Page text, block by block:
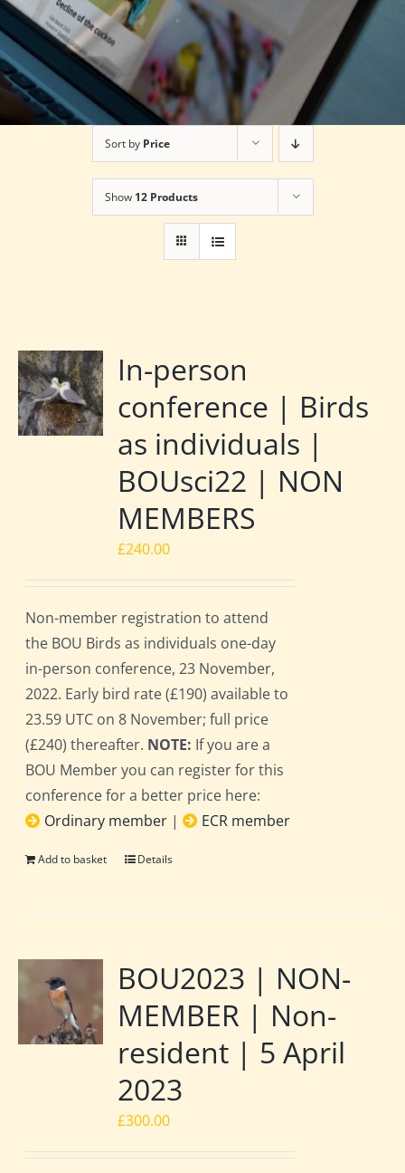
Sort by Price
Show 12 Products
In-person
conference | Birds
as individuals |
BOUsci22 | NON
MEMBERS
£240.00
Non-member registration to attend
the BOU Birds as individuals one-day
in-person conference, 23 November,
2022. Early bird rate (£190) available to
23.59 UTC on 8 November; full price
(£240) thereafter. NOTE: If you are a
BOU Member you can register for this
conference for a better price here:
Ordinary member | ECR member
Add to basket Details
BOU2023 | NON-
MEMBER | Non-
resident | 5 April
2023
£300.00